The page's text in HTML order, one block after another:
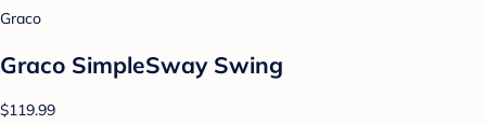
Graco
Graco SimpleSway Swing
$119.99